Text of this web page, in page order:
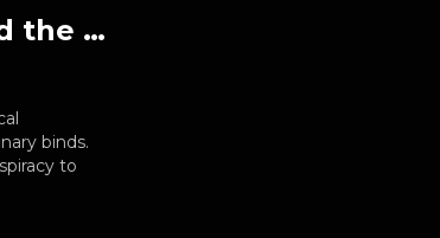
Pokemon the Movie: Volcanion and the Mechanical Marvel
binds.
to